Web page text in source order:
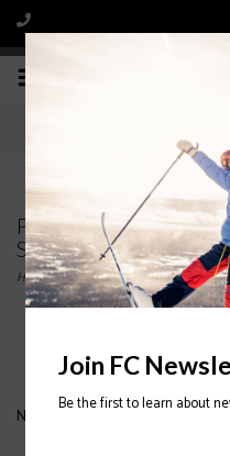
Products tagged with
Snowboard Binding
Home/Tags/K2 Meridian Womens
No products found...
Join FC
Be the first to learn about